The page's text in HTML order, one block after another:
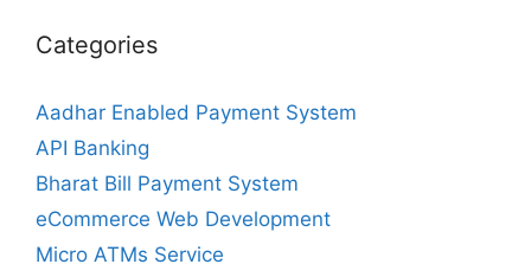
Categories
Aadhar Enabled Payment System
API Banking
Bharat Bill Payment System
eCommerce Web Development
Micro ATMs Service